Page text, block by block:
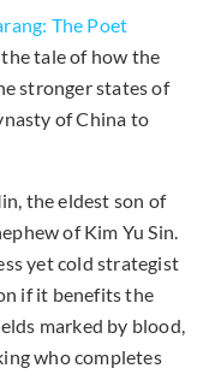
The Poet
the tale of how the
stronger states of
of China to
the eldest son of
of Kim Yu Sin.
yet cold strategist
if it benefits the
marked by blood,
who completes